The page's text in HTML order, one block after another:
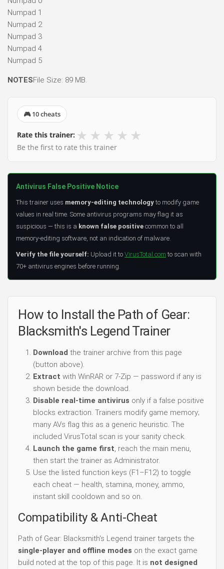
Numpad 1
Numpad 2
Numpad 3
Numpad 4
Numpad 5
NOTESFile Size: 89 MB.
🎮 10 cheats
Rate this trainer: ★ ★ ★ ★ ★
Be the first to rate this trainer
Antivirus False Positive Notice
This trainer uses memory-editing technology to modify game
values in real time. Some antivirus programs may flag it as
suspicious — this is a known false positive common to all
memory-editing software, not an indication of malware.
Verify the file yourself: Upload it to VirusTotal.com to scan with
70+ antivirus engines before running.
How to Install the Path of Gear:
Blacksmith's Legend Trainer
Download the trainer archive from this page
(button above).
Extract with WinRAR or 7-Zip — password if any is
shown beside the download.
Disable real-time antivirus only if a false positive
blocks extraction. Trainers modify game memory;
many AVs flag this as a generic heuristic. The
included VirusTotal scan is your sanity check.
Launch the game first , reach the main menu,
then start the trainer as Administrator.
Use the listed function keys (F1–F12) to toggle
each cheat — health, stamina, money, ammo,
instant skill cooldown and so on.
Compatibility & Anti-Cheat
Path of Gear: Blacksmith's Legend trainer targets the
single-player and offline modes on the exact game
build noted at the top of this page. It is not designed